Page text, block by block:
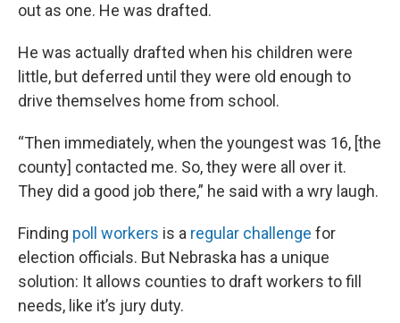
out as one. He was drafted.
He was actually drafted when his children were
little, but deferred until they were old enough to
drive themselves home from school.
“Then immediately, when the youngest was 16, [the
county] contacted me. So, they were all over it.
They did a good job there,” he said with a wry laugh.
Finding poll workers is a regular challenge for
election officials. But Nebraska has a unique
solution: It allows counties to draft workers to fill
needs, like it’s jury duty.